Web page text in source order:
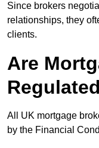
Since brokers
relationships, they
clients.
Are
All UK mortgage
by the Financial